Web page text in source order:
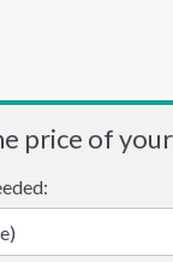
price of